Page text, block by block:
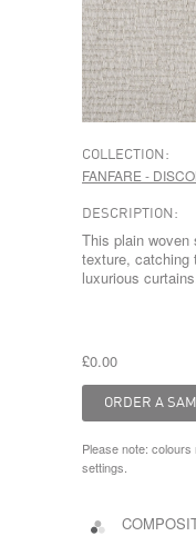
COLLECTION:
FANFARE -
DESCRIPTION:
This plain woven
texture, catching
luxurious
£0.00
Please note:
settings.